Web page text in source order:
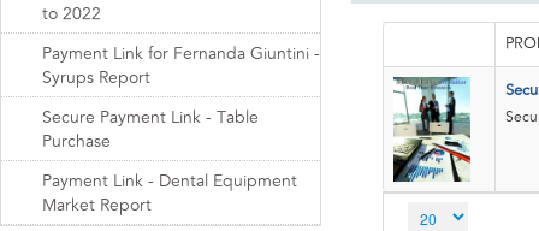
to 2022
Payment Link for Fernanda Giuntini -
Syrups Report
Secure Payment Link - Table
Purchase
Payment Link - Dental Equipment
Market Report